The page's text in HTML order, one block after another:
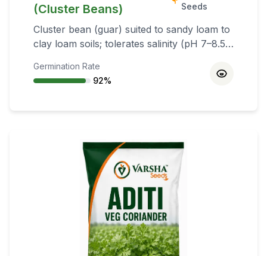
(Cluster Beans)
Seeds
Cluster bean (guar) suited to sandy loam to
clay loam soils; tolerates salinity (pH 7–8.5).
summer (February–March with irrigation).
Germination Rate
92%